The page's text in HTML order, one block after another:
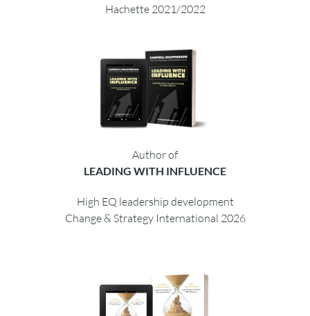
Hachette 2021/2022
Author of
LEADING WITH INFLUENCE
High EQ leadership development
Change & Strategy International 2026